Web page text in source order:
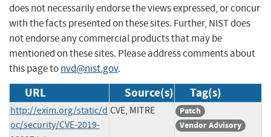
does not necessarily endorse the views expressed, or concur
with the facts presented on these sites. Further, NIST does
not endorse any commercial products that may be
mentioned on these sites. Please address comments about
this page tonvd@nist.gov.
URL Source(s) Tag(s)
http://exim.org/static/d
oc/security/CVE-2019-
CVE, MITRE
Patch
Vendor Advisory